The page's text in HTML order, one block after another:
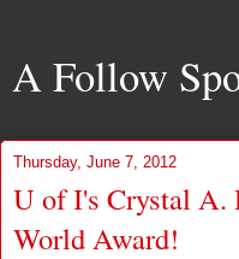
A Follow
Thursday, June 7, 2012
U of I's Crystal A.
World Award!